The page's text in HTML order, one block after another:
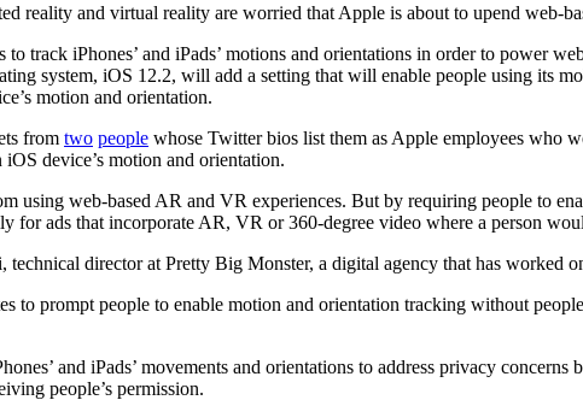
reality and virtual reality are worried that Apple is about to upend web-
track iPhones’ and iPads’ motions and orientations in order to power
system, iOS 12.2, will add a setting that will enable people using its
motion and orientation.
from two people whose Twitter bios list them as Apple employees who
device’s motion and orientation.
using web-based AR and VR experiences. But by requiring people to
for ads that incorporate AR, VR or 360-degree video where a person
director at Pretty Big Monster, a digital agency that has worked
to prompt people to enable motion and orientation tracking without
and iPads’ movements and orientations to address privacy
people’s permission.